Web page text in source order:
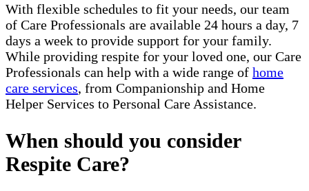
With flexible schedules to fit your needs, our team
of Care Professionals are available 24 hours a day, 7
days a week to provide support for your family.
While providing respite for your loved one, our Care
Professionals can help with a wide range of home
care services, from Companionship and Home
Helper Services to Personal Care Assistance.
When should you consider
Respite Care?